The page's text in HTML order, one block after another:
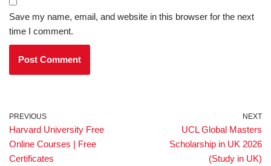
Save my name, email, and website in this browser for the next
time I comment.
PREVIOUS
Harvard University Free
Online Courses | Free
Certificates
NEXT
UCL Global Masters
Scholarship in UK 2026
(Study in UK)